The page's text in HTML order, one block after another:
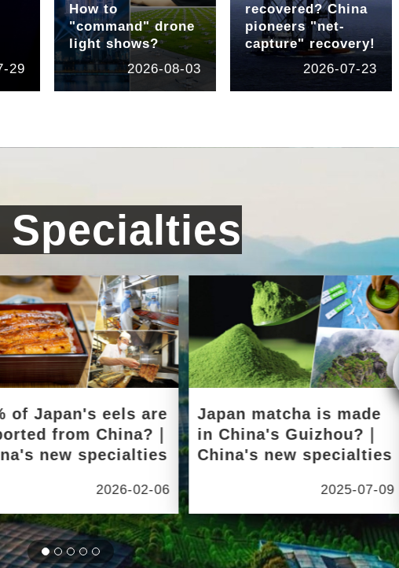
29
How to
"command" drone
light shows?
2026-08-03
recovered? China
pioneers "net-
capture" recovery!
2026-07-23
of Japan's eels are
from China?｜
new specialties
2026-02-06
Japan matcha is made
in China's Guizhou?｜
China's new specialties
2025-07-09